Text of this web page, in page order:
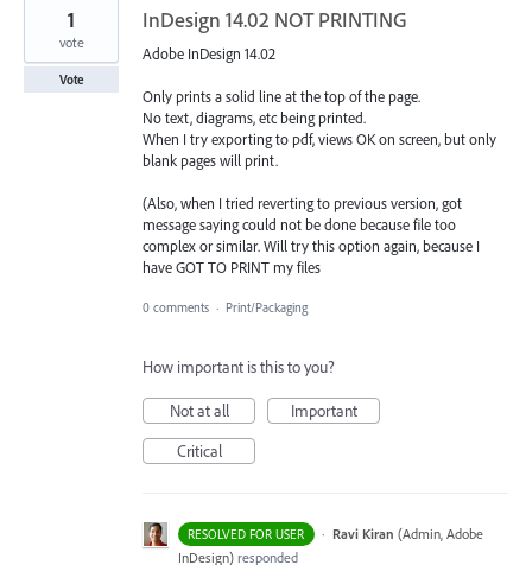
InDesign 14.02 NOT PRINTING
Adobe InDesign 14.02
Only prints a solid line at the top of the page.
No text, diagrams, etc being printed.
When I try exporting to pdf, views OK on screen, but only
blank pages will print.
(Also, when I tried reverting to previous version, got
message saying could not be done because file too
complex or similar. Will try this option again, because I
have GOT TO PRINT my files
1
vote
Vote
0 comments · Print/Packaging
How important is this to you?
Not at all
Important
Critical
RESOLVED FOR USER · Ravi Kiran (Admin, Adobe
InDesign) responded